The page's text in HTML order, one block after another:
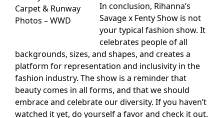
In conclusion, Rihanna’s
Savage x Fenty Show is not
your typical fashion show. It
celebrates people of all
backgrounds, sizes, and shapes, and creates a
platform for representation and inclusivity in the
fashion industry. The show is a reminder that
beauty comes in all forms, and that we should
embrace and celebrate our diversity. If you haven’t
watched it yet, do yourself a favor and check it out.